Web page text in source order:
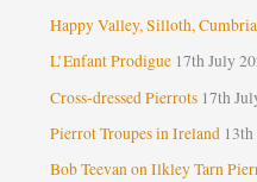
Happy Valley, Silloth, Cumbria
L’Enfant Prodigue 17th July
Cross-dressed Pierrots 17th
Pierrot Troupes in Ireland
Bob Teevan on Ilkley Tarn